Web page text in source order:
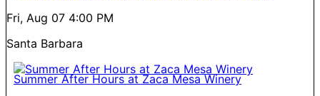
Fri, Aug 07 4:00 PM
Santa Barbara
Summer After Hours at Zaca Mesa Winery